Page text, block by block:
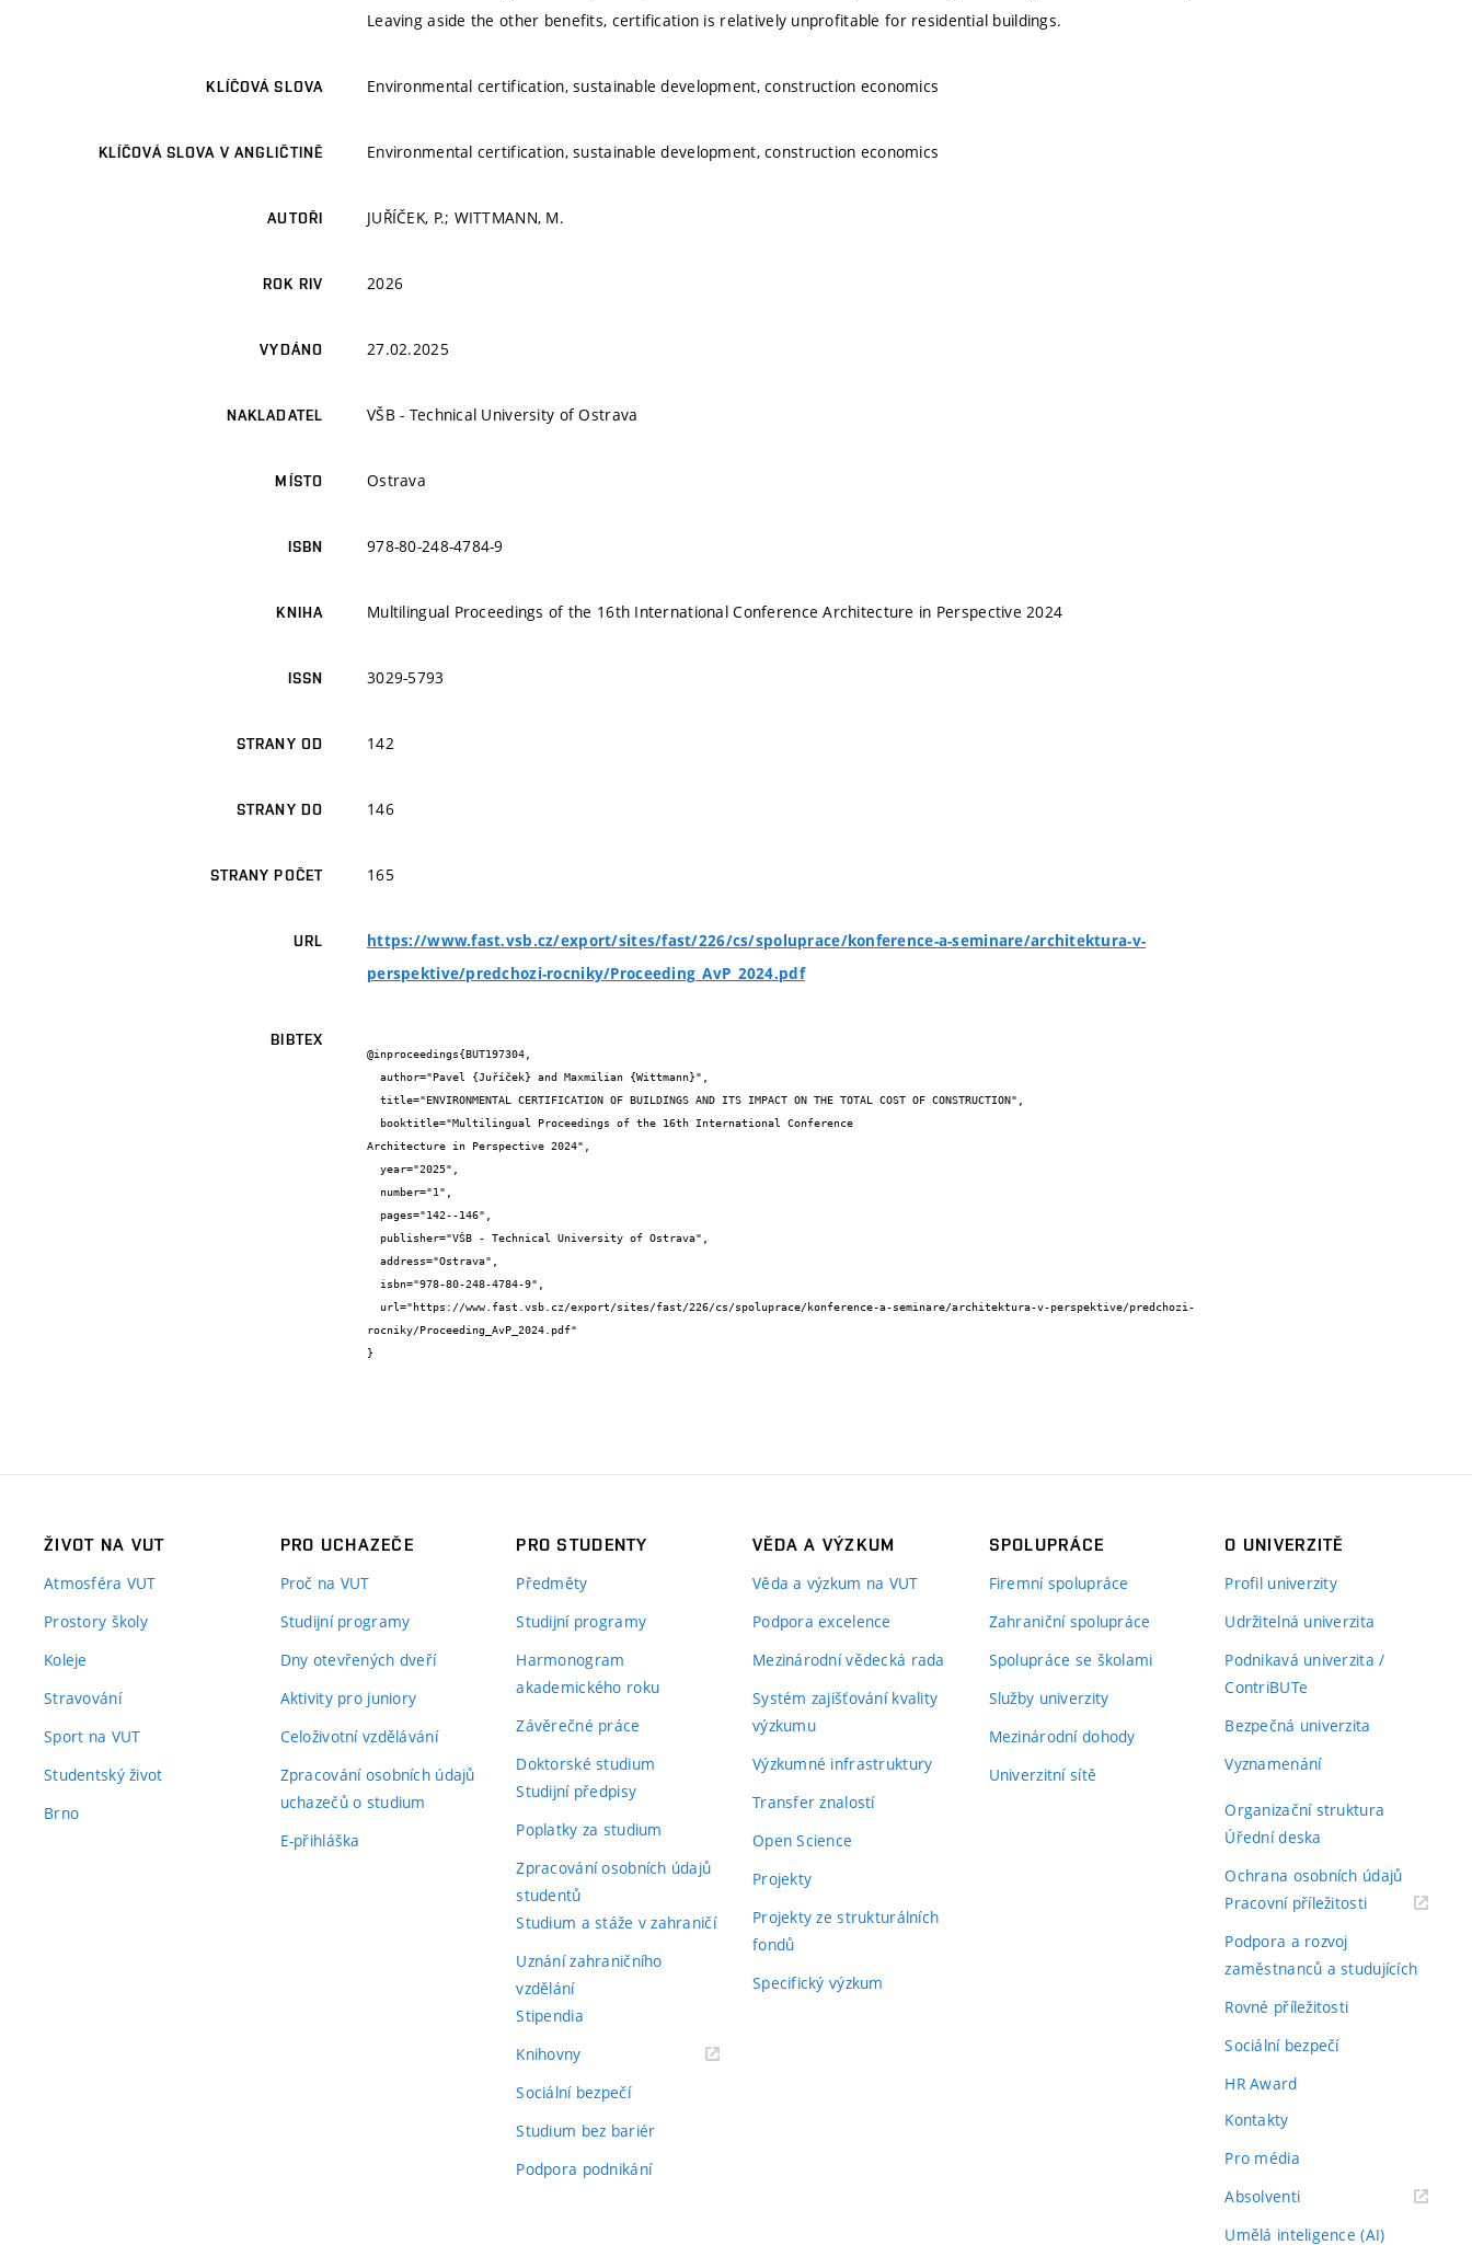
Leaving aside the other benefits, certification is relatively unprofitable for residential buildings.
KLÍČOVÁ SLOVA Environmental certification, sustainable development, construction economics
KLÍČOVÁ SLOVA V ANGLIČTINĚ Environmental certification, sustainable development, construction economics
AUTOŘI JUŘÍČEK, P.; WITTMANN, M.
ROK RIV 2026
VYDÁNO 27.02.2025
NAKLADATEL VŠB - Technical University of Ostrava
MÍSTO Ostrava
ISBN 978-80-248-4784-9
KNIHA Multilingual Proceedings of the 16th International Conference Architecture in Perspective 2024
ISSN 3029-5793
STRANY OD 142
STRANY DO 146
STRANY POČET 165
URL
https://www.fast.vsb.cz/export/sites/fast/226/cs/spoluprace/konference-a-seminare/architektura-v-
perspektive/predchozi-rocniky/Proceeding_AvP_2024.pdf
BIBTEX
@inproceedings{BUT197304,
Architecture in Perspective 2024",
rocniky/Proceeding_AvP_2024.pdf"
}
ŽIVOT NA VUT
Atmosféra VUT
Prostory školy
Koleje
Stravování
Sport na VUT
Studentský život
Brno
PRO UCHAZEČE
Proč na VUT
Studijní programy
Dny otevřených dveří
Aktivity pro juniory
Celoživotní vzdělávání
Zpracování osobních údajů
uchazečů o studium
E-přihláška
PRO STUDENTY
Předměty
Studijní programy
Harmonogram
akademického roku
Závěrečné práce
Doktorské studium
Studijní předpisy
Poplatky za studium
Zpracování osobních údajů
studentů
Studium a stáže v zahraničí
Uznání zahraničního
vzdělání
Stipendia
Knihovny(externí
Sociální bezpečí
Studium bez bariér
Podpora podnikání
VĚDA A VÝZKUM
Věda a výzkum na VUT
Podpora excelence
Mezinárodní vědecká rada
Systém zajišťování kvality
výzkumu
Výzkumné infrastruktury
Transfer znalostí
Open Science
Projekty
Projekty ze strukturálních
fondů
Specifický výzkum
SPOLUPRÁCE
Firemní spolupráce
Zahraniční spolupráce
Spolupráce se školami
Služby univerzity
Mezinárodní dohody
Univerzitní sítě
O UNIVERZITĚ
Profil univerzity
Udržitelná univerzita
Podnikavá univerzita /
ContriBUTe
Bezpečná univerzita
Vyznamenání
Organizační struktura
Úřední deska
Ochrana osobních údajů
Pracovní příležitosti(externí
Podpora a rozvoj
zaměstnanců a studujících
Rovné příležitosti
Sociální bezpečí
HR Award
Kontakty
Pro média
Absolventi(externí
Umělá inteligence (AI)